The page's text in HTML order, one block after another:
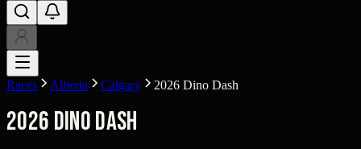
Races Alberta Calgary 2026 Dino Dash
2026 Dino Dash